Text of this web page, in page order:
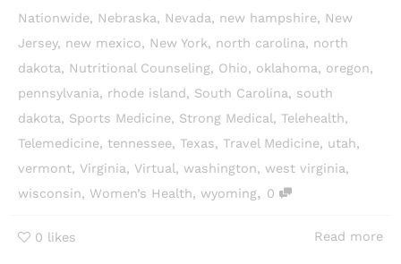
Nationwide, Nebraska, Nevada, new hampshire, New
Jersey, new mexico, New York, north carolina, north
dakota, Nutritional Counseling, Ohio, oklahoma, oregon,
pennsylvania, rhode island, South Carolina, south
dakota, Sports Medicine, Strong Medical, Telehealth,
Telemedicine, tennessee, Texas, Travel Medicine, utah,
vermont, Virginia, Virtual, washington, west virginia,
wisconsin, Women’s Health, wyoming, 0
0 likes Read more